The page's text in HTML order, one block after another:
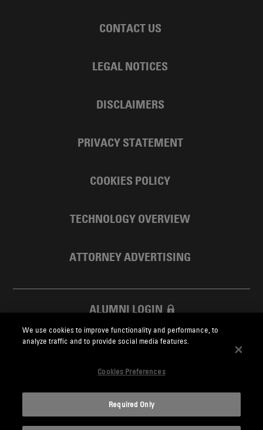
CONTACT US
LEGAL NOTICES
DISCLAIMERS
PRIVACY STATEMENT
COOKIES POLICY
TECHNOLOGY OVERVIEW
ATTORNEY ADVERTISING
ALUMNI LOGIN
SKADDEN FOUNDATION
Skadden.com
We use cookies to improve functionality and performance, to
analyze traffic and to provide social media features.
Cookies Preferences
Required Only